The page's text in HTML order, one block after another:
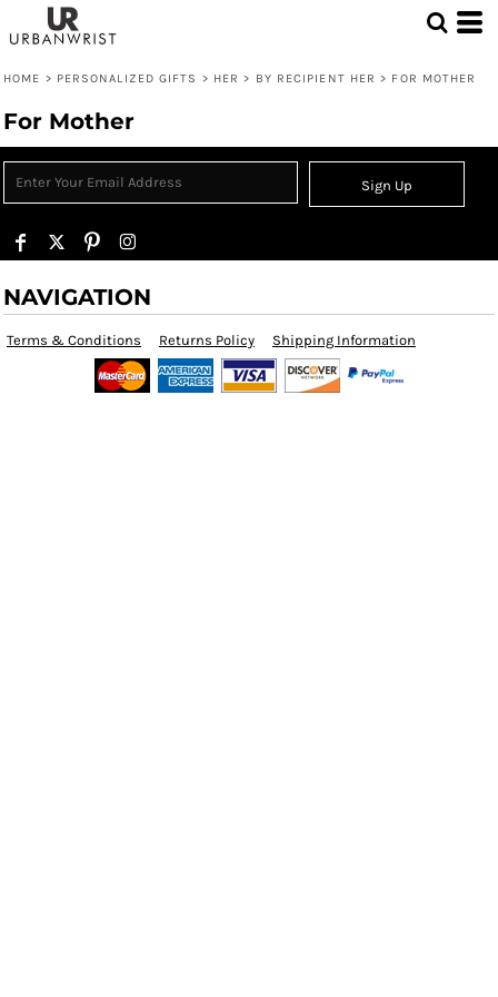
HOME > PERSONALIZED GIFTS > HER > BY RECIPIENT HER > FOR MOTHER
For Mother
Sign Up
NAVIGATION
Terms & Conditions Returns Policy Shipping Information